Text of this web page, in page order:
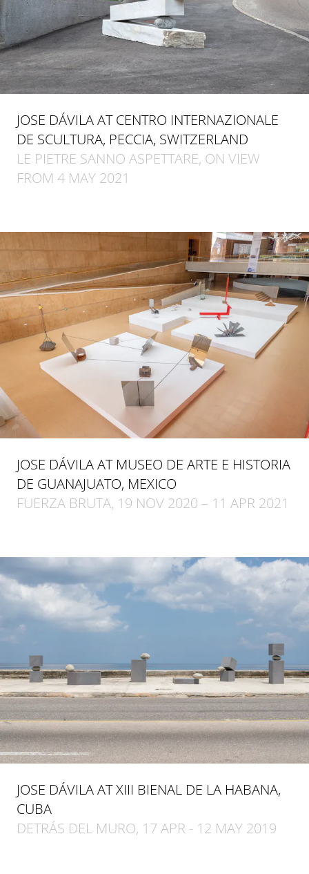
JOSE DÁVILA AT CENTRO INTERNAZIONALE
DE SCULTURA, PECCIA, SWITZERLAND
LE PIETRE SANNO ASPETTARE, ON VIEW
FROM 4 MAY 2021
JOSE DÁVILA AT MUSEO DE ARTE E HISTORIA
DE GUANAJUATO, MEXICO
FUERZA BRUTA, 19 NOV 2020 – 11 APR 2021
JOSE DÁVILA AT XIII BIENAL DE LA HABANA,
CUBA
DETRÁS DEL MURO, 17 APR - 12 MAY 2019